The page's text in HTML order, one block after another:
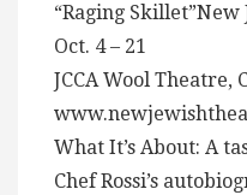
“Raging
Oct. 4 – 21
JCCA Wool Theatre,
What It’s About: A
Chef Rossi’s